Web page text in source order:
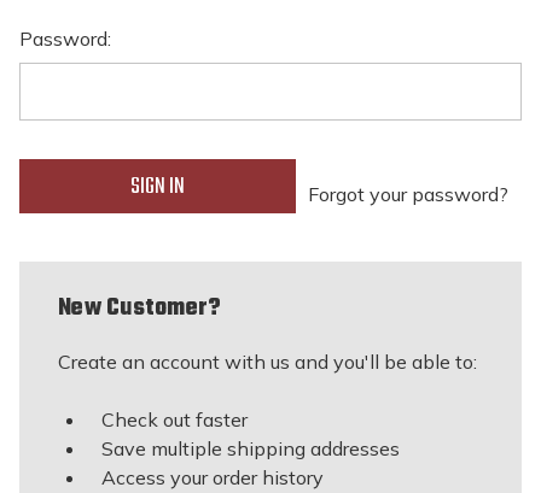
Password:
Forgot your password?
New Customer?
Create an account with us and you'll be able to:
Check out faster
Save multiple shipping addresses
Access your order history